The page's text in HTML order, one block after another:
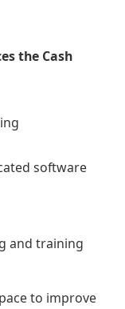
the Cash
software
and training
to improve